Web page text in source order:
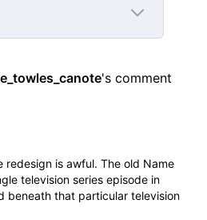
's comment
redesign is awful. The old Name
television series episode in
beneath that particular television